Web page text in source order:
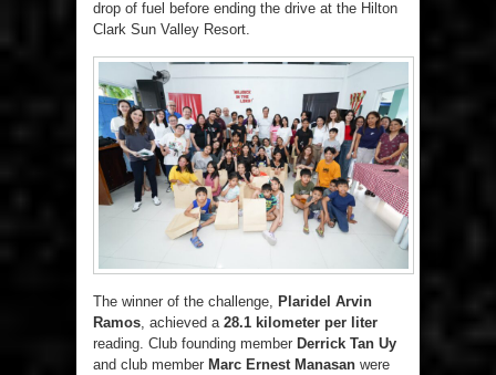
drop of fuel before ending the drive at the Hilton
Clark Sun Valley Resort.
The winner of the challenge,
Plaridel Arvin
Ramos , achieved a 28.1 kilometer per liter
reading. Club founding member Derrick Tan Uy
and club member Marc Ernest Manasan were